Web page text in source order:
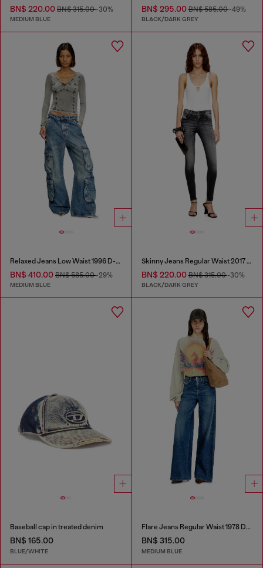
BN$ 220.00 BN$ 315.00-30%
MEDIUM BLUE
BN$ 295.00BN$ 585.00-49%
BLACK/DARK GREY
Relaxed Jeans Low Waist 1996 D-Sire
BN$ 410.00 BN$ 585.00-29%
MEDIUM BLUE
Skinny Jeans Regular Waist 2017 Slandy
BN$ 220.00BN$ 315.00-30%
BLACK/DARK GREY
Baseball cap in treated denim
BN$ 165.00
BLUE/WHITE
Flare Jeans Regular Waist 1978 D-Akemi
BN$ 315.00
MEDIUM BLUE